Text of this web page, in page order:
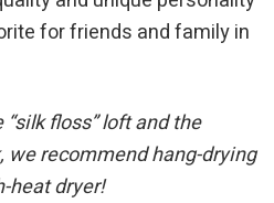
for friends and family in
floss” loft and the
we recommend hang-drying
heat dryer!